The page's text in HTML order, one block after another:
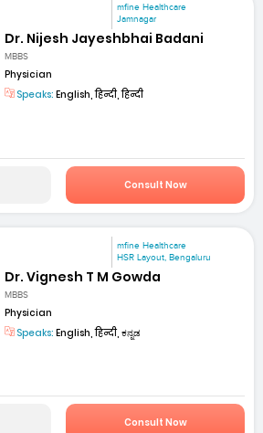
mfine Healthcare
Jamnagar
Dr. Nijesh Jayeshbhai Badani
MBBS
Physician
Speaks: English, हिन्दी, हिन्दी
Consult Now
mfine Healthcare
HSR Layout, Bengaluru
Dr. Vignesh T M Gowda
MBBS
Physician
Speaks: English, हिन्दी, ಕನ್ನಡ
Consult Now